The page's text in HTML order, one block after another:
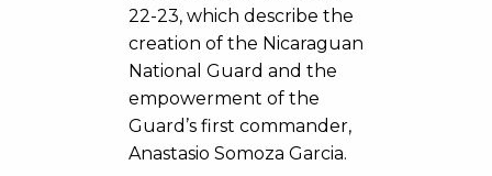
22-23, which describe the
creation of the Nicaraguan
National Guard and the
empowerment of the
Guard’s first commander,
Anastasio Somoza Garcia.